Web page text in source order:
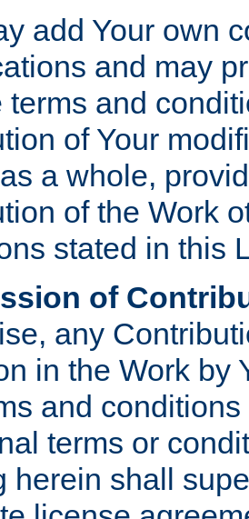
add Your own
and may
terms and
of Your
a whole,
of the Work
stated in this
of
any
in the Work by
and
terms or
herein shall